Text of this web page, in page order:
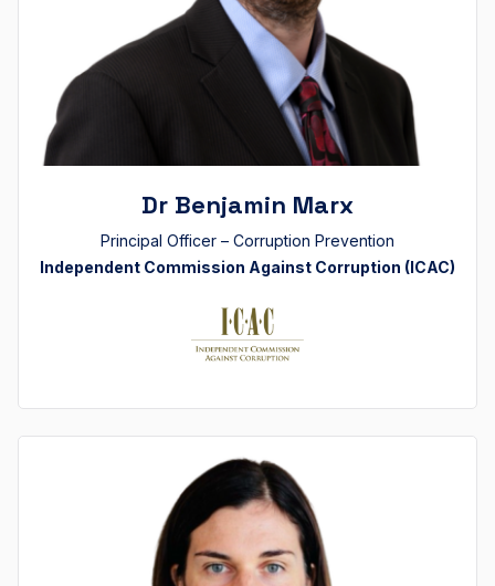
Dr Benjamin Marx
Principal Officer – Corruption Prevention
Independent Commission Against Corruption (ICAC)